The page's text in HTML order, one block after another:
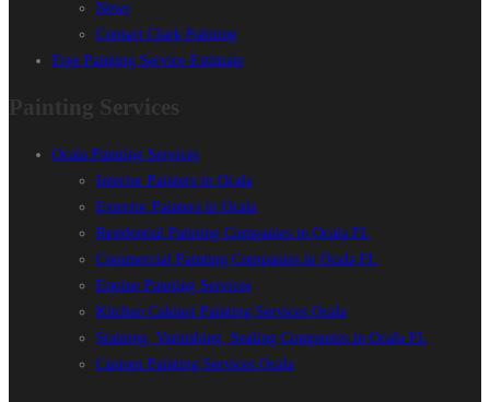
News
Contact Clark Painting
Free Painting Service Estimate
Ocala Painting Services
Interior Painters in Ocala
Exterior Painters in Ocala
Residential Painting Companies in Ocala FL
Commercial Painting Companies in Ocala FL
Equine Painting Services
Kitchen Cabinet Painting Services Ocala
Staining, Varnishing, Sealing Companies in Ocala FL
Custom Painting Services Ocala